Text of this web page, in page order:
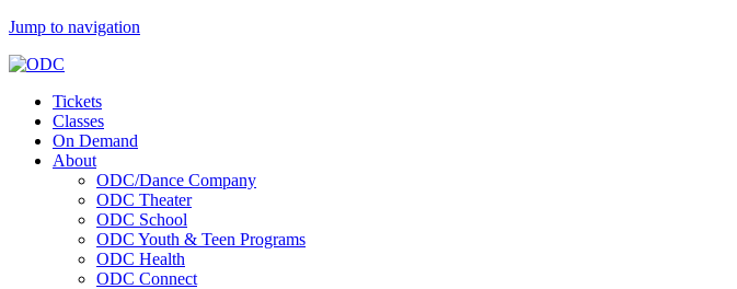
Jump to navigation
Tickets
Classes
On Demand
About
ODC/Dance Company
ODC Theater
ODC School
ODC Youth & Teen Programs
ODC Health
ODC Connect